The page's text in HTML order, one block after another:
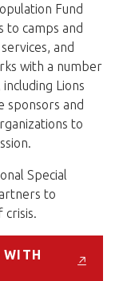
Fund
to camps and
and
with a number
Lions
sponsors and
to
Special
to
crisis.
WITH